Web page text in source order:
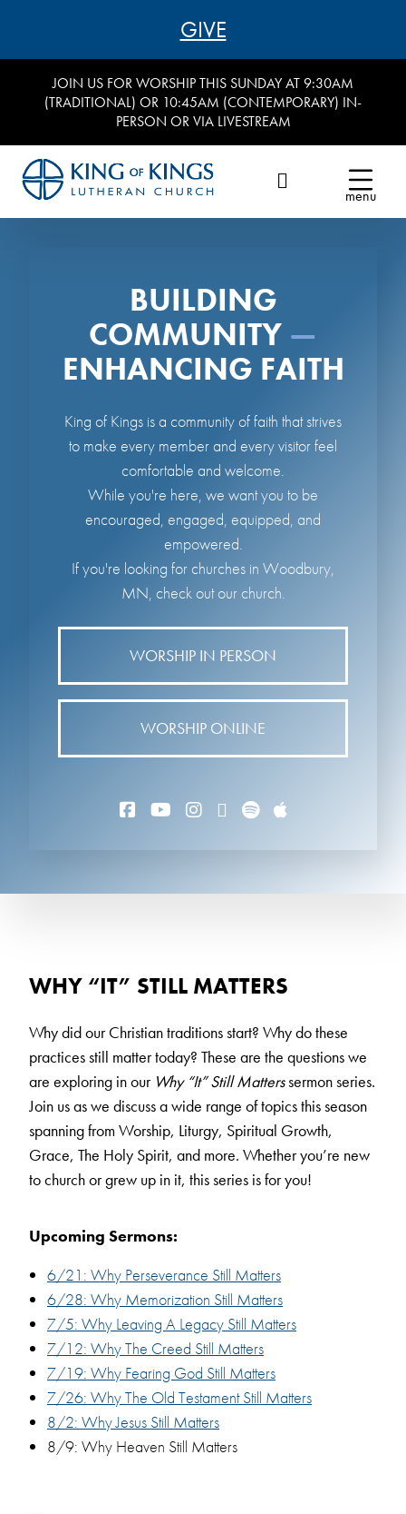
GIVE
JOIN US FOR WORSHIP THIS SUNDAY AT 9:30AM
(TRADITIONAL) OR 10:45AM (CONTEMPORARY) IN-
PERSON OR VIA LIVESTREAM
menu
BUILDING
COMMUNITY —
ENHANCING FAITH
King of Kings is a community of faith that strives
to make every member and every visitor feel
comfortable and welcome.
While you're here, we want you to be
encouraged, engaged, equipped, and
empowered.
If you're looking for churches in Woodbury,
MN, check out our church.
WORSHIP IN PERSON
WORSHIP ONLINE
WHY “IT” STILL MATTERS
Why did our Christian traditions start? Why do these
practices still matter today? These are the questions we
are exploring in our Why “It” Still Matterssermon series.
Join us as we discuss a wide range of topics this season
spanning from Worship, Liturgy, Spiritual Growth,
Grace, The Holy Spirit, and more. Whether you’re new
to church or grew up in it, this series is for you!
Upcoming Sermons:
6/21: Why Perseverance Still Matters
6/28: Why Memorization Still Matters
7/5: Why Leaving A Legacy Still Matters
7/12: Why The Creed Still Matters
7/19: Why Fearing God Still Matters
7/26: Why The Old Testament Still Matters
8/2: Why Jesus Still Matters
8/9: Why Heaven Still Matters